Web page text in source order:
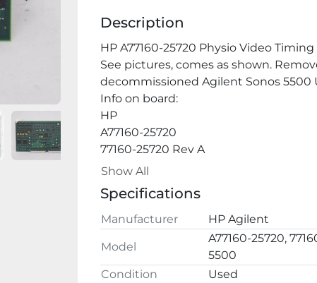
Description
HP A77160-25720 Physio Video
See pictures, comes as shown.
decommissioned Agilent Sonos 5500
Info on board:
HP
A77160-25720
77160-25720 Rev A
Buy with confidence, we have a 100%
ALL QUESTIONS AND OFFERS
Show All
Specifications
Manufacturer HP Agilent
Model
A77160-25720,
5500
Condition
Used